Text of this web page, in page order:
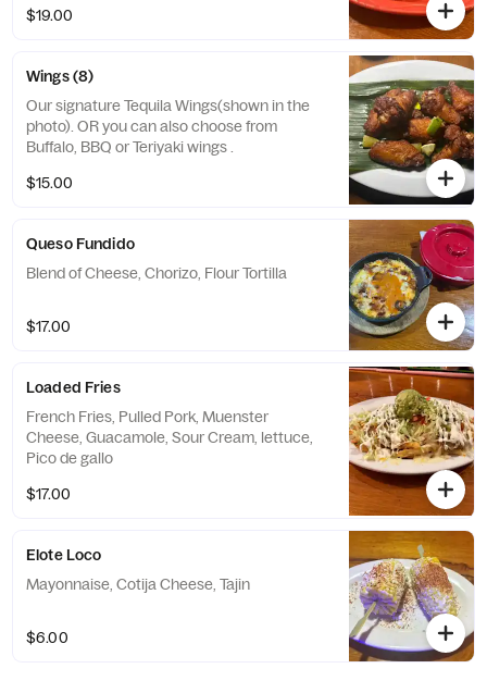
$19.00
Wings (8)
Our signature Tequila Wings(shown in the
photo). OR you can also choose from
Buffalo, BBQ or Teriyaki wings .
$15.00
Queso Fundido
Blend of Cheese, Chorizo, Flour Tortilla
$17.00
Loaded Fries
French Fries, Pulled Pork, Muenster
Cheese, Guacamole, Sour Cream, lettuce,
Pico de gallo
$17.00
Elote Loco
Mayonnaise, Cotija Cheese, Tajin
$6.00